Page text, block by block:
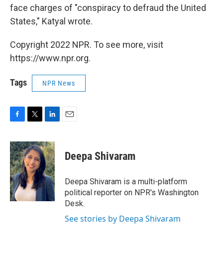
face charges of "conspiracy to defraud the United
States," Katyal wrote.
Copyright 2022 NPR. To see more, visit
https://www.npr.org.
Tags NPR News
c
e
b
o
o
k
i
t
t
e
r
n
k
e
d
I
n
Deepa Shivaram
Deepa Shivaram is a multi-platform
political reporter on NPR's Washington
Desk.
See stories by Deepa Shivaram